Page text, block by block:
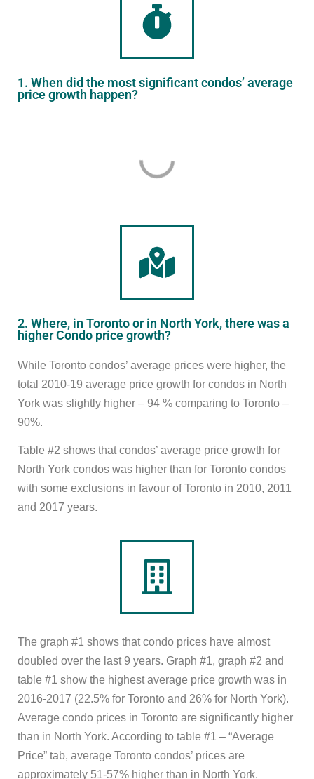
1. When did the most significant condos’ average
price growth happen?
2. Where, in Toronto or in North York, there was a
higher Condo price growth?
While Toronto condos’ average prices were higher, the
total 2010-19 average price growth for condos in North
York was slightly higher – 94 % comparing to Toronto –
90%.
Table #2 shows that condos’ average price growth for
North York condos was higher than for Toronto condos
with some exclusions in favour of Toronto in 2010, 2011
and 2017 years.
The graph #1 shows that condo prices have almost
doubled over the last 9 years. Graph #1, graph #2 and
table #1 show the highest average price growth was in
2016-2017 (22.5% for Toronto and 26% for North York).
Average condo prices in Toronto are significantly higher
than in North York. According to table #1 – “Average
Price” tab, average Toronto condos’ prices are
approximately 51-57% higher than in North York.